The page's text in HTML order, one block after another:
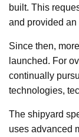
built. This
and provided
Since then,
launched. For
continually
technologies,
The shipyard
uses advanced